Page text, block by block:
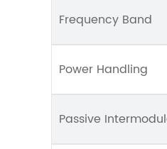
Frequency Band
Power Handling
Passive